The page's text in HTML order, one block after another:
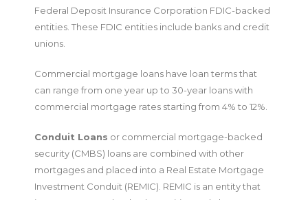
Federal Deposit Insurance Corporation FDIC-backed
entities. These FDIC entities include banks and credit
unions.
Commercial mortgage loans have loan terms that
can range from one year up to 30-year loans with
commercial mortgage rates starting from 4% to 12%.
Conduit Loans or commercial mortgage-backed
security (CMBS) loans are combined with other
mortgages and placed into a Real Estate Mortgage
Investment Conduit (REMIC). REMIC is an entity that